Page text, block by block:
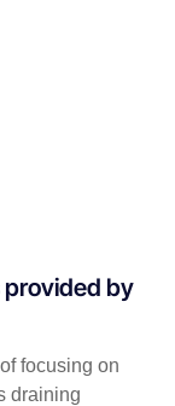
provided by
focusing on
draining